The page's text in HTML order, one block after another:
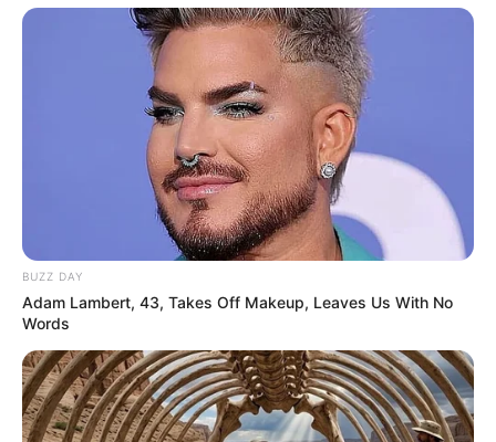
BUZZ DAY
Adam Lambert, 43, Takes Off Makeup, Leaves Us With No
Words